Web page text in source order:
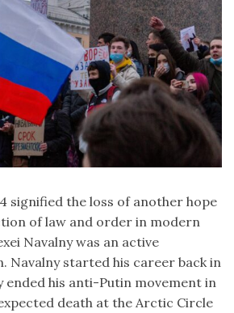
signified the loss of another hope
of law and order in modern
Navalny was an active
Navalny started his career back in
ended his anti-Putin movement in
death at the Arctic Circle